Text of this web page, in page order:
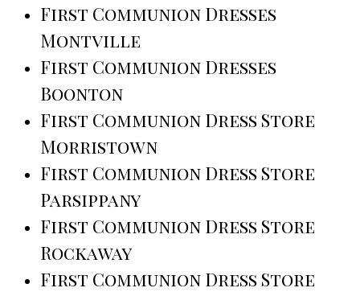
First Communion Dresses
Montville
First Communion Dresses
Boonton
First Communion Dress Store
Morristown
First Communion Dress Store
Parsippany
First Communion Dress Store
Rockaway
First Communion Dress Store